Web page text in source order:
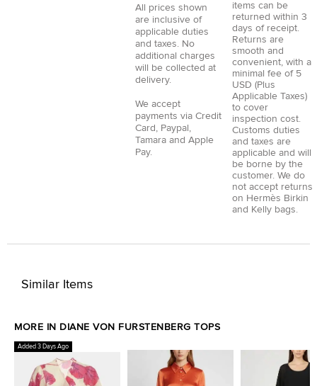
All prices shown
are inclusive of
applicable duties
and taxes. No
additional charges
will be collected at
delivery.
We accept
payments via Credit
Card , Paypal ,
Tamara and Apple
Pay.
items can be
returned within 3
days of receipt.
Returns are
smooth and
convenient, with a
minimal fee of 5
USD (Plus
Applicable Taxes)
to cover
inspection cost.
Customs duties
and taxes are
applicable and will
be borne by the
customer. We do
not accept returns
on Hermès Birkin
and Kelly bags.
Similar Items
MORE IN DIANE VON FURSTENBERG TOPS
Added 3 Days Ago